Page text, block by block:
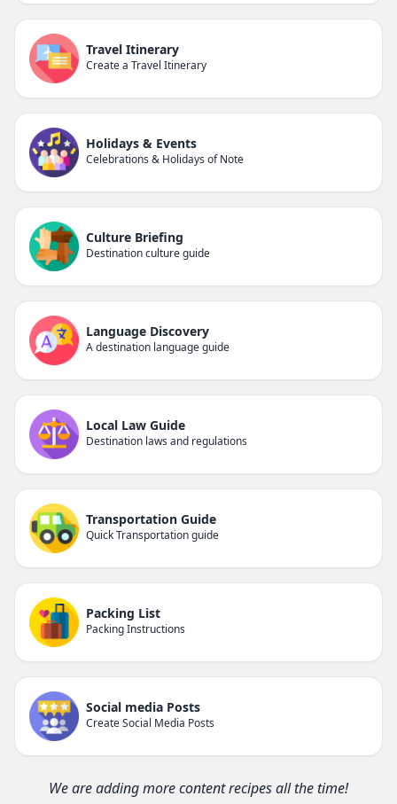
Travel Itinerary
Create a Travel Itinerary
Holidays & Events
Celebrations & Holidays of Note
Culture Briefing
Destination culture guide
Language Discovery
A destination language guide
Local Law Guide
Destination laws and regulations
Transportation Guide
Quick Transportation guide
Packing List
Packing Instructions
Social media Posts
Create Social Media Posts
We are adding more content recipes all the time!